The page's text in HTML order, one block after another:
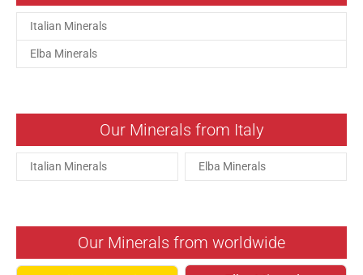
Italian Minerals
Elba Minerals
Our Minerals from Italy
Italian Minerals Elba Minerals
Our Minerals from worldwide